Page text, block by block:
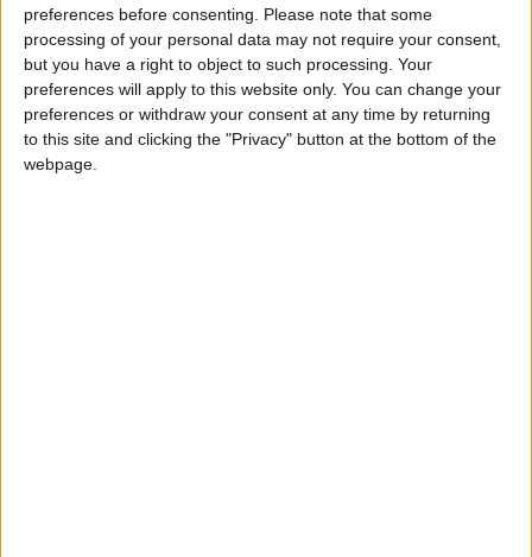
preferences before consenting. Please note that some
processing of your personal data may not require your consent,
but you have a right to object to such processing. Your
preferences will apply to this website only. You can change your
preferences or withdraw your consent at any time by returning
to this site and clicking the "Privacy" button at the bottom of the
webpage.
Extremism a ‘serious’ problem on campus
News